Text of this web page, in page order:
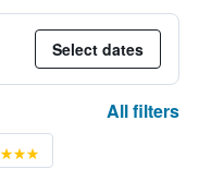
Select dates
All filters